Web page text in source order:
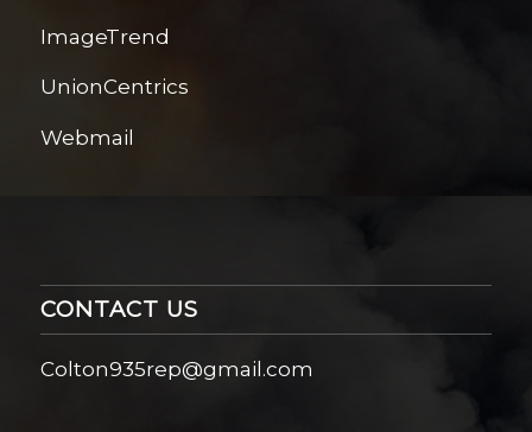
ImageTrend
UnionCentrics
Webmail
CONTACT US
Colton935rep@gmail.com